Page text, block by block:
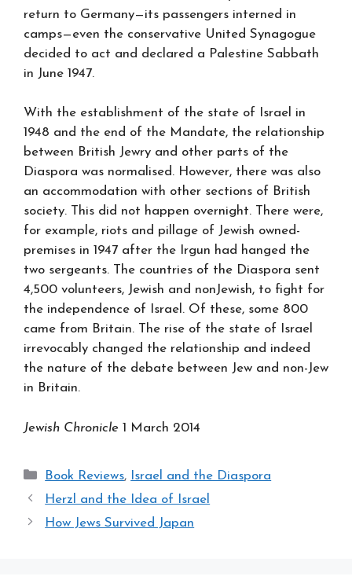
return to Germany—its passengers interned in
camps—even the conservative United Synagogue
decided to act and declared a Palestine Sabbath
in June 1947.
With the establishment of the state of Israel in
1948 and the end of the Mandate, the relationship
between British Jewry and other parts of the
Diaspora was normalised. However, there was also
an accommodation with other sections of British
society. This did not happen overnight. There were,
for example, riots and pillage of Jewish owned-
premises in 1947 after the Irgun had hanged the
two sergeants. The countries of the Diaspora sent
4,500 volunteers, Jewish and nonJewish, to fight for
the independence of Israel. Of these, some 800
came from Britain. The rise of the state of Israel
irrevocably changed the relationship and indeed
the nature of the debate between Jew and non-Jew
in Britain.
Jewish Chronicle 1 March 2014
Categories
Book Reviews,
Israel and the Diaspora
Herzl and the Idea of Israel
How Jews Survived Japan